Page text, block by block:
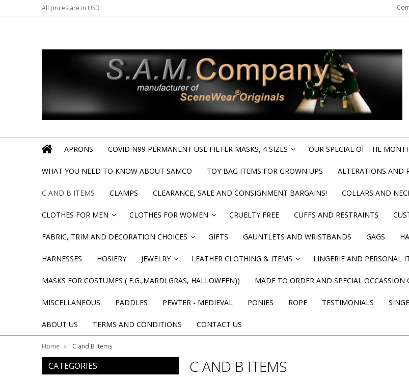
All prices are in USD
APRONS COVID N99 PERMANENT USE FILTER MASKS, 4 SIZES OUR SPECIAL OF THE
WHAT YOU NEED TO KNOW ABOUT SAMCO TOY BAG ITEMS FOR GROWN UPS ALTERATIONS AND
C AND B ITEMS CLAMPS CLEARANCE, SALE AND CONSIGNMENT BARGAINS! COLLARS AND
CLOTHES FOR MEN CLOTHES FOR WOMEN CRUELTY FREE CUFFS AND RESTRAINTS
FABRIC, TRIM AND DECORATION CHOICES GIFTS GAUNTLETS AND WRISTBANDS GAGS
HARNESSES HOSIERY JEWELRY LEATHER CLOTHING & ITEMS LINGERIE AND PERSONAL
MASKS FOR COSTUMES ( E.G.,MARDI GRAS, HALLOWEEN)) MADE TO ORDER AND SPECIAL OCCASSION
MISCELLANEOUS PADDLES PEWTER - MEDIEVAL PONIES ROPE TESTIMONIALS
ABOUT US TERMS AND CONDITIONS CONTACT US
Home C and B Items
CATEGORIES C AND B ITEMS